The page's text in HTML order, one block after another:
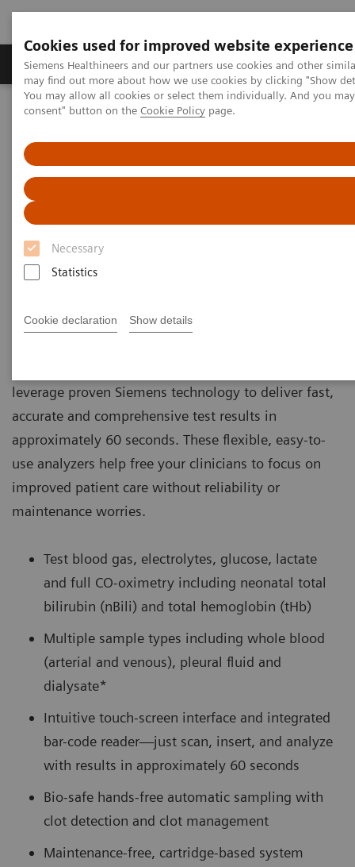
Cookies used for improved website experience
Siemens Healthineers and our partners use cookies and other
may find out more about how we use cookies by clicking "Show
You may allow all cookies or select them individually. And you
consent" button on the Cookie Policy page.
Necessary
Statistics
Cookie declaration Show details
Produkter och lösningar Kliniska specialiteter
Hem Point-of-Care Testing Blood Gas
RAPIDPoint® 500 Systems
Advance your critical care testing with easy-
to-use, trusted technology
leverage proven Siemens technology to deliver fast,
accurate and comprehensive test results in
approximately 60 seconds. These flexible, easy-to-
use analyzers help free your clinicians to focus on
improved patient care without reliability or
maintenance worries.
Test blood gas, electrolytes, glucose, lactate
and full CO-oximetry including neonatal total
bilirubin (nBili) and total hemoglobin (tHb)
Multiple sample types including whole blood
(arterial and venous), pleural fluid and
dialysate*
Intuitive touch-screen interface and integrated
bar-code reader—just scan, insert, and analyze
with results in approximately 60 seconds
Bio-safe hands-free automatic sampling with
clot detection and clot management
Maintenance-free, cartridge-based system